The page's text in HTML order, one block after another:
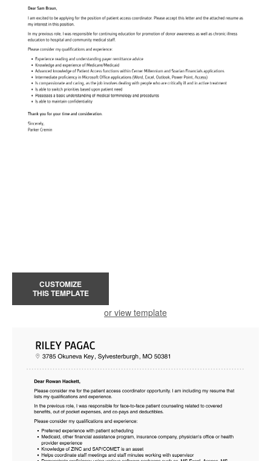
CUSTOMIZE
THIS TEMPLATE
or view template